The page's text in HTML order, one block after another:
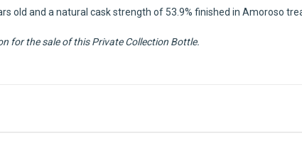
old and a natural cask strength of 53.9% finished in Amoroso
for the sale of this Private Collection Bottle.